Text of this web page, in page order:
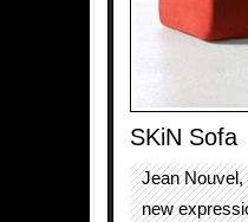
SKiN Sofa
Jean
new